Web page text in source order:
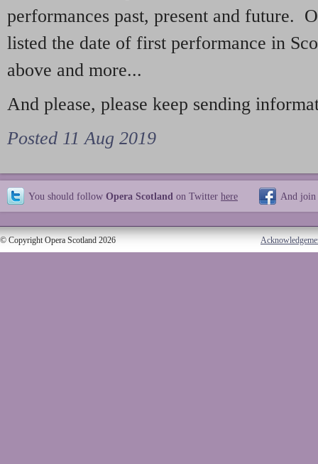
performances past, present and future.
listed the date of first performance in
above and more...
And please, please keep sending
Posted 11 Aug 2019
You should follow Opera Scotland on Twitter here And join
© Copyright Opera Scotland 2026